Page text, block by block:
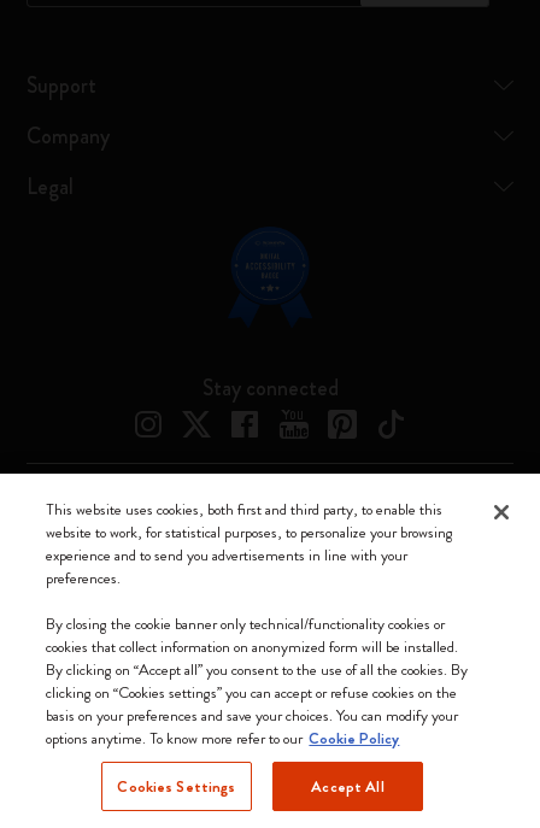
Support
Company
Legal
Stay connected
Slovakia (English)
We accept
Moleskine ® is a registered trademark of Moleskine Srl a socio unico
Moleskine srl a socio unico - Via Bergognone, 34 – 20144 Milano -
Italia - P. IVA / CCIAA n. 07234480965 - REA MI 1945400 - Cap.
This website uses cookies, both first and third party, to enable this
website to work, for statistical purposes, to personalize your browsing
experience and to send you advertisements in line with your
preferences.
By closing the cookie banner only technical/functionality cookies or
cookies that collect information on anonymized form will be installed.
By clicking on “Accept all” you consent to the use of all the cookies. By
clicking on “Cookies settings” you can accept or refuse cookies on the
basis on your preferences and save your choices. You can modify your
options anytime. To know more refer to our Cookie Policy
Cookies Settings Accept All